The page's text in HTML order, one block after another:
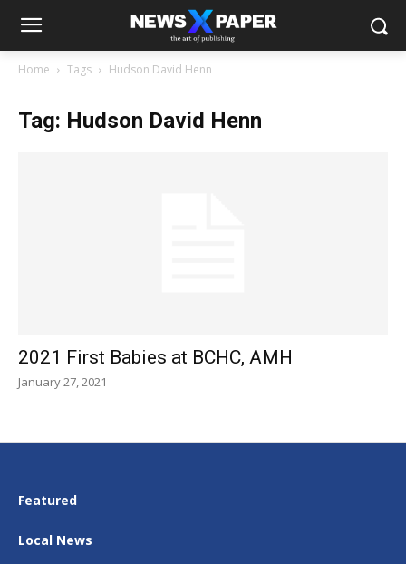
Home Tags Hudson David Henn
Tag: Hudson David Henn
2021 First Babies at BCHC, AMH
January 27, 2021
Featured
Local News